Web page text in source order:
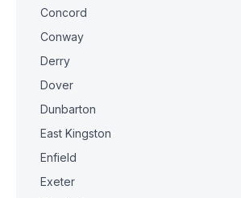
Concord
Conway
Derry
Dover
Dunbarton
East Kingston
Enfield
Exeter